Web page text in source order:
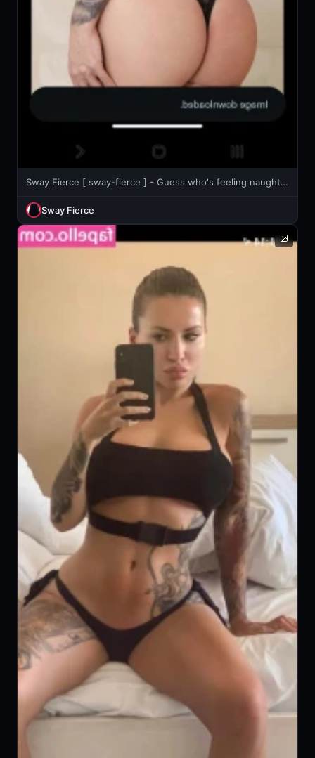
Sway Fierce [ sway-fierce ] - Guess who's feeling naughty right now? 😉
Sway Fierce